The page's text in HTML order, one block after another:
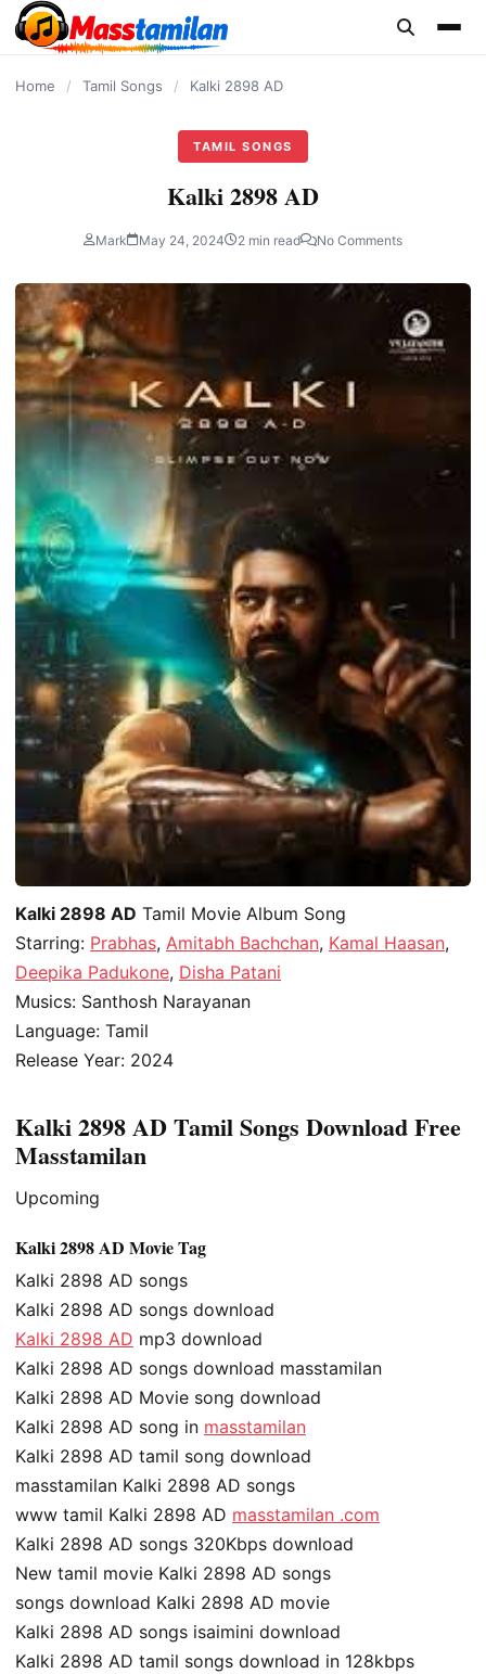
content
Home / Tamil Songs / Kalki 2898 AD
TAMIL SONGS
Kalki 2898 AD
Mark May 24, 2024 2 min read No Comments
Kalki 2898 AD Tamil Movie Album Song
Starring: Prabhas, Amitabh Bachchan, Kamal Haasan,
Deepika Padukone, Disha Patani
Musics: Santhosh Narayanan
Language: Tamil
Release Year: 2024
Kalki 2898 AD Tamil Songs Download Free
Masstamilan
Upcoming
Kalki 2898 AD Movie Tag
Kalki 2898 AD songs
Kalki 2898 AD songs download
Kalki 2898 AD mp3 download
Kalki 2898 AD songs download masstamilan
Kalki 2898 AD Movie song download
Kalki 2898 AD song in masstamilan
Kalki 2898 AD tamil song download
masstamilan Kalki 2898 AD songs
www tamil Kalki 2898 AD masstamilan .com
Kalki 2898 AD songs 320Kbps download
New tamil movie Kalki 2898 AD songs
songs download Kalki 2898 AD movie
Kalki 2898 AD songs isaimini download
Kalki 2898 AD tamil songs download in 128kbps